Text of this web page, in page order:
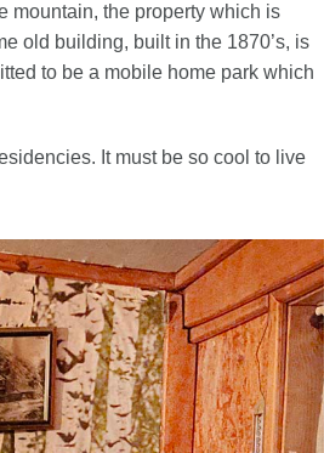
mountain, the property which is
old building, built in the 1870’s, is
to be a mobile home park which
It must be so cool to live